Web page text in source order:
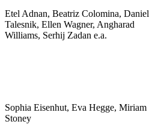
Etel Adnan, Beatriz Colomina, Daniel
Talesnik, Ellen Wagner, Angharad
Williams, Serhij Zadan e.a.
Sophia Eisenhut, Eva Hegge, Miriam
Stoney